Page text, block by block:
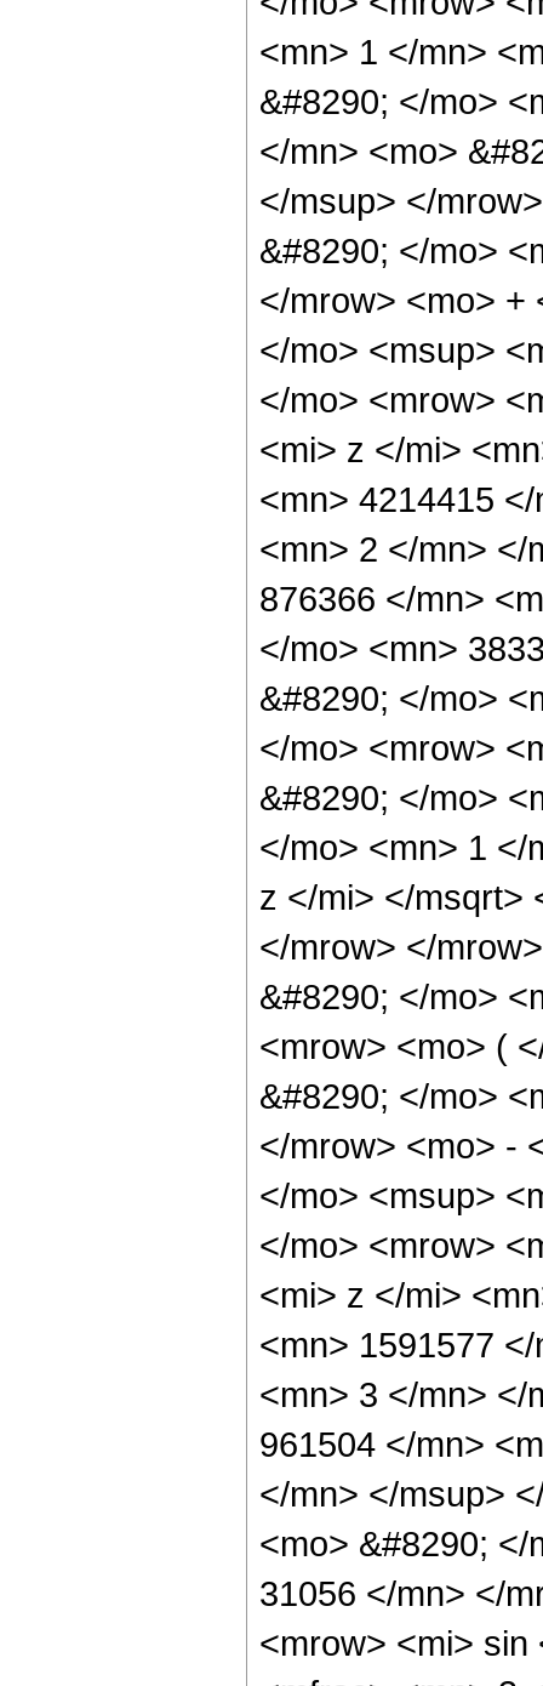
<mn> 1 </mn>
&#8290; </mo>
</mn> <mo>
</msup> </
&#8290; </mo>
</mrow> <mo> +
</mo> <msup>
</mo> <mrow>
<mi> z </mi>
<mn> 4214415
<mn> 2 </mn> </
876366 </mn>
</mo> <mn>
&#8290; </mo>
</mo> <mrow>
&#8290; </mo>
</mo> <mn> 1 </
z </mi> </msqrt>
</mrow> </
&#8290; </mo>
<mrow> <mo> (
&#8290; </mo>
</mrow> <mo> -
</mo> <msup>
</mo> <mrow>
<mi> z </mi>
<mn> 1591577
<mn> 3 </mn> </
961504 </mn>
</mn> </msup>
<mo> &#8290;
31056 </mn> </
<mrow> <mi> sin